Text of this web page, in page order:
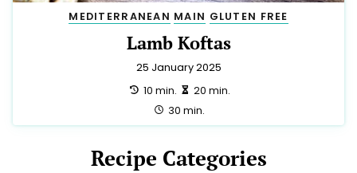
MEDITERRANEAN MAIN GLUTEN FREE
Lamb Koftas
25 January 2025
preparation:
10 min. making:
20 min.
total:
30 min.
Recipe Categories